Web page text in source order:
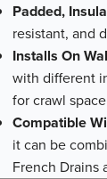
Padded,
resistant, and
Installs On
with different
for crawl
Compatible
it can be
French Drains